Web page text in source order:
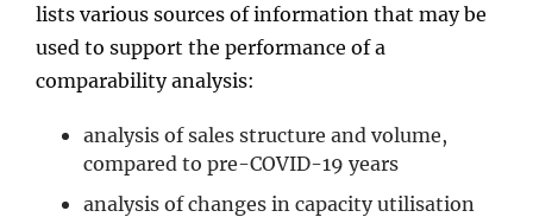
lists various sources of information that may be
used to support the performance of a
comparability analysis:
analysis of sales structure and volume,
compared to pre-COVID-19 years
analysis of changes in capacity utilisation